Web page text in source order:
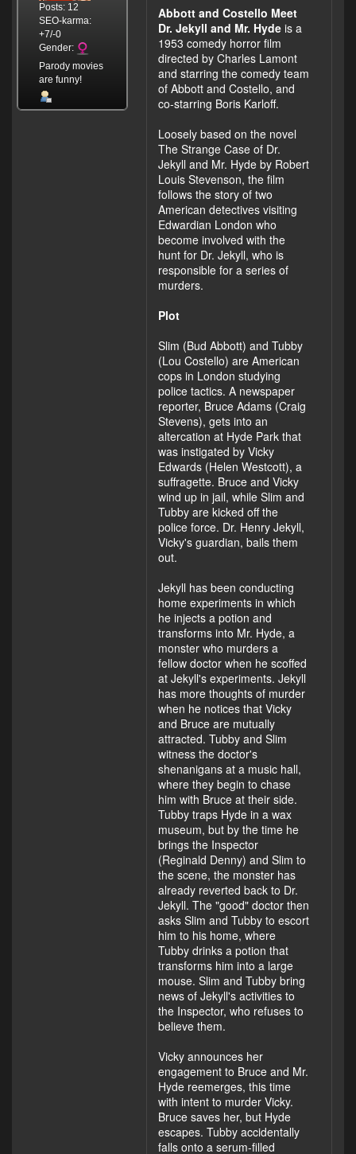
Posts: 12
SEO-karma:
+7/-0
Gender:
Parody movies
are funny!
Abbott and Costello Meet
Dr. Jekyll and Mr. Hyde is a
1953 comedy horror film
directed by Charles Lamont
and starring the comedy team
of Abbott and Costello, and
co-starring Boris Karloff.
Loosely based on the novel
The Strange Case of Dr.
Jekyll and Mr. Hyde by Robert
Louis Stevenson, the film
follows the story of two
American detectives visiting
Edwardian London who
become involved with the
hunt for Dr. Jekyll, who is
responsible for a series of
murders.
Plot
Slim (Bud Abbott) and Tubby
(Lou Costello) are American
cops in London studying
police tactics. A newspaper
reporter, Bruce Adams (Craig
Stevens), gets into an
altercation at Hyde Park that
was instigated by Vicky
Edwards (Helen Westcott), a
suffragette. Bruce and Vicky
wind up in jail, while Slim and
Tubby are kicked off the
police force. Dr. Henry Jekyll,
Vicky's guardian, bails them
out.
Jekyll has been conducting
home experiments in which
he injects a potion and
transforms into Mr. Hyde, a
monster who murders a
fellow doctor when he scoffed
at Jekyll's experiments. Jekyll
has more thoughts of murder
when he notices that Vicky
and Bruce are mutually
attracted. Tubby and Slim
witness the doctor's
shenanigans at a music hall,
where they begin to chase
him with Bruce at their side.
Tubby traps Hyde in a wax
museum, but by the time he
brings the Inspector
(Reginald Denny) and Slim to
the scene, the monster has
already reverted back to Dr.
Jekyll. The "good" doctor then
asks Slim and Tubby to escort
him to his home, where
Tubby drinks a potion that
transforms him into a large
mouse. Slim and Tubby bring
news of Jekyll's activities to
the Inspector, who refuses to
believe them.
Vicky announces her
engagement to Bruce and Mr.
Hyde reemerges, this time
with intent to murder Vicky.
Bruce saves her, but Hyde
escapes. Tubby accidentally
falls onto a serum-filled